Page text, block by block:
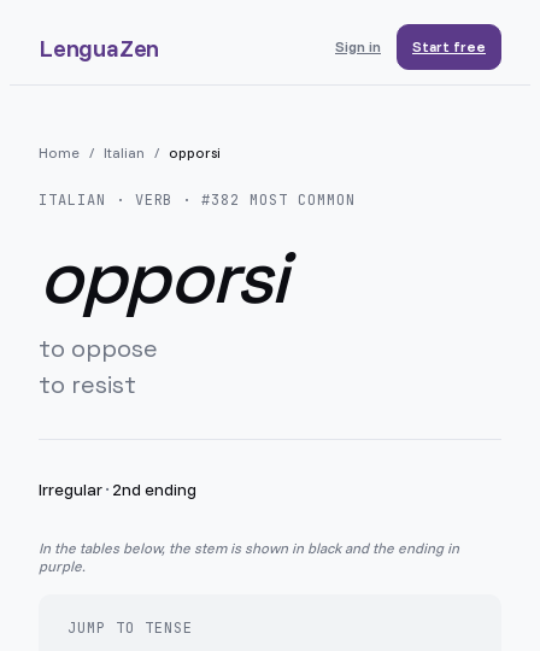
LenguaZen Sign in Start free
Home / Italian / opporsi
ITALIAN · VERB · #382 MOST COMMON
opporsi
to oppose
to resist
Irregular· 2nd ending
In the tables below, the stem is shown in black and the ending in
purple.
JUMP TO TENSE